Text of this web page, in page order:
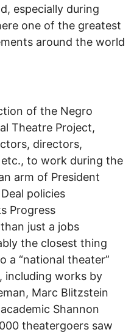
especially during
one of the greatest
around the world
of the Negro
Theatre Project,
directors,
to work during the
arm of President
policies
Progress
just a jobs
the closest thing
a “national theater”
including works by
Marc Blitzstein
Shannon
theatergoers saw